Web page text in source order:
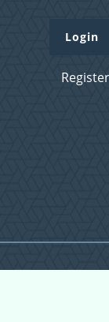
Login
Register